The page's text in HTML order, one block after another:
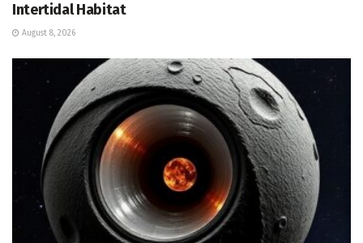
Intertidal Habitat
August 8, 2026